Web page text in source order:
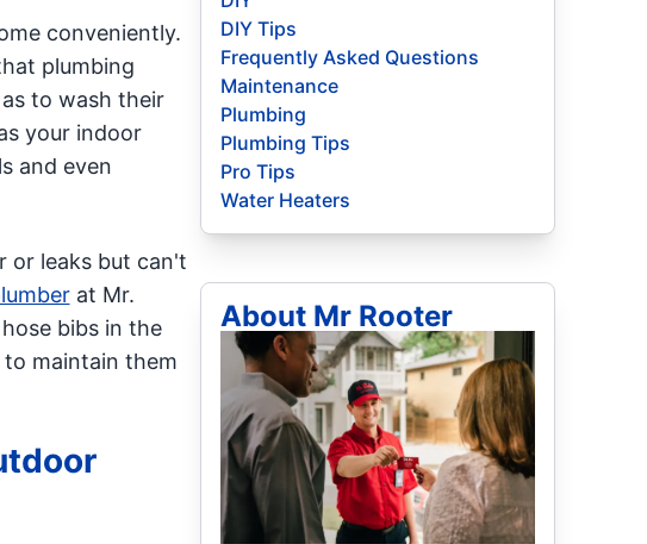
conveniently.
plumbing
to wash their
your indoor
and even
or leaks but can't
at Mr.
bibs in the
maintain them
DIY Tips
Frequently Asked Questions
Maintenance
Plumbing
Plumbing Tips
Pro Tips
Water Heaters
About Mr Rooter